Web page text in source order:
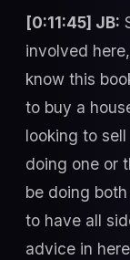
[0:11:45] JB:
involved
know this
to buy a
looking to
doing one or
be doing
to have all
advice in